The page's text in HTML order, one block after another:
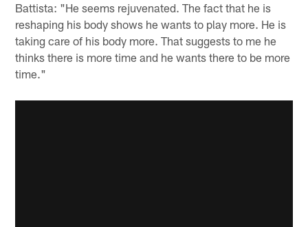
Battista: "He seems rejuvenated. The fact that he is
reshaping his body shows he wants to play more. He is
taking care of his body more. That suggests to me he
thinks there is more time and he wants there to be more
time."